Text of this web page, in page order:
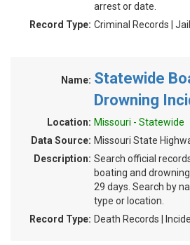
arrest or date.
Record Type: Criminal Records |
Name: Statewide
Drowning
Location: Missouri - Statewide
Data Source: Missouri State
Description: Search official
boating and
29 days. Search by
type or location.
Record Type: Death Records |